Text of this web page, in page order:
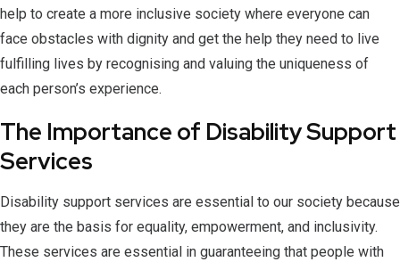
help to create a more inclusive society where everyone can
face obstacles with dignity and get the help they need to live
fulfilling lives by recognising and valuing the uniqueness of
each person’s experience.
The Importance of Disability Support
Services
Disability support services are essential to our society because
they are the basis for equality, empowerment, and inclusivity.
These services are essential in guaranteeing that people with